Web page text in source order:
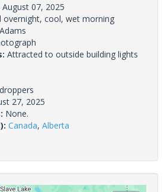
August 07, 2025
overnight, cool, wet morning
Attracted to outside building lights
27, 2025
None.
Canada, Alberta